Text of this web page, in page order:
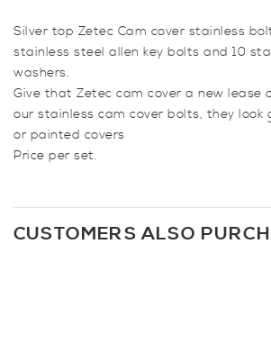
Washers
for
Zetec
Engine
quantity
Silver top Zetec Cam cover stainless
stainless steel allen key bolts and 10
washers.
Give that Zetec cam cover a new lease
our stainless cam cover bolts, they look
or painted covers
Price per set.
CUSTOMERS ALSO